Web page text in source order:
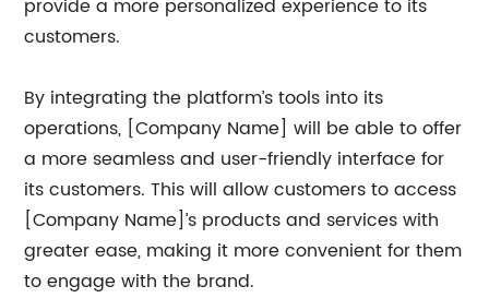
provide a more personalized experience to its
customers.
By integrating the platform’s tools into its
operations, [Company Name] will be able to offer
a more seamless and user-friendly interface for
its customers. This will allow customers to access
[Company Name]’s products and services with
greater ease, making it more convenient for them
to engage with the brand.